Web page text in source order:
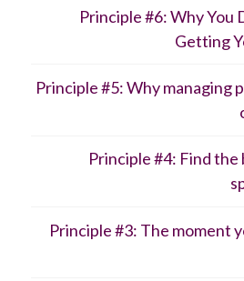
Principle #6: Why You
Getting
Principle #5: Why managing
Principle #4: Find the
Principle #3: The moment